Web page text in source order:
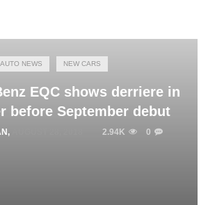
AUTO NEWS NEW CARS
EQC shows derriere in
before September debut
, 2.94K 0